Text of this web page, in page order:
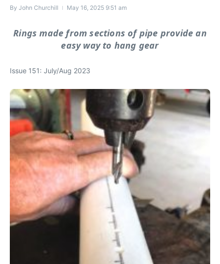
By John Churchill May 16, 2025 9:51 am
Rings made from sections of pipe provide an
easy way to hang gear
Issue 151: July/Aug 2023